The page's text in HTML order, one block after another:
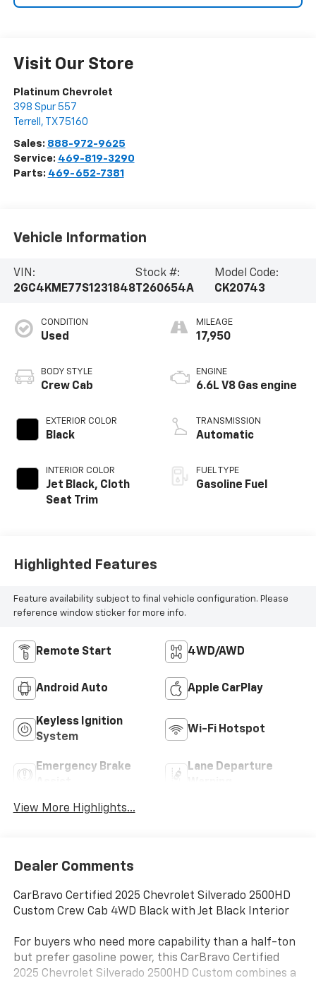
Visit Our Store
Platinum Chevrolet
398 Spur 557
Terrell , TX 75160
Sales: 888-972-9625
Service: 469-819-3290
Parts: 469-652-7381
Vehicle Information
VIN:
2GC4KME77S1231848
Stock #:
T260654A
Model Code:
CK20743
CONDITION
Used
BODY STYLE
Crew Cab
EXTERIOR COLOR
Black
INTERIOR COLOR
Jet Black, Cloth
Seat Trim
MILEAGE
17,950
ENGINE
6.6L V8 Gas engine
TRANSMISSION
Automatic
FUEL TYPE
Gasoline Fuel
Highlighted Features
Feature availability subject to final vehicle configuration. Please
reference window sticker for more info.
Remote Start 4WD/AWD
Android Auto Apple CarPlay
Keyless Ignition
System
Wi-Fi Hotspot
Emergency Brake
Lane Departure
View More Highlights...
Dealer Comments
CarBravo Certified 2025 Chevrolet Silverado 2500HD
Custom Crew Cab 4WD Black with Jet Black Interior
For buyers who need more capability than a half-ton
but prefer gasoline power, this CarBravo Certified
2025 Chevrolet Silverado 2500HD Custom combines a